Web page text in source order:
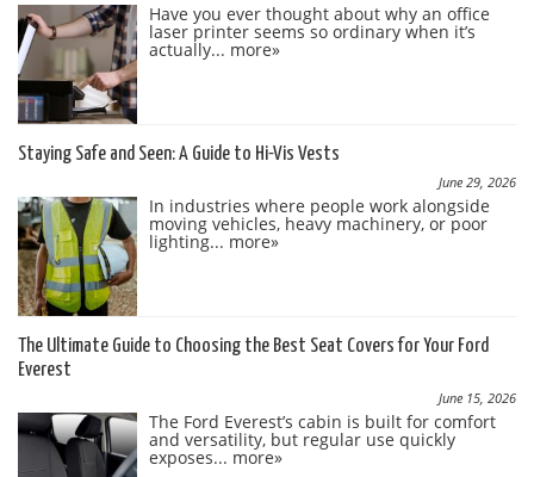
Have you ever thought about why an office
laser printer seems so ordinary when it’s
actually... more»
Staying Safe and Seen: A Guide to Hi-Vis Vests
June 29, 2026
In industries where people work alongside
moving vehicles, heavy machinery, or poor
lighting... more»
The Ultimate Guide to Choosing the Best Seat Covers for Your Ford
Everest
June 15, 2026
The Ford Everest’s cabin is built for comfort
and versatility, but regular use quickly
exposes... more»